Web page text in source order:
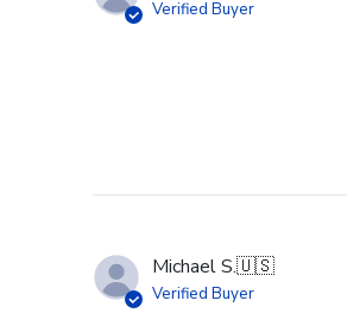
Verified Buyer
Michael S.🇺🇸
Verified Buyer